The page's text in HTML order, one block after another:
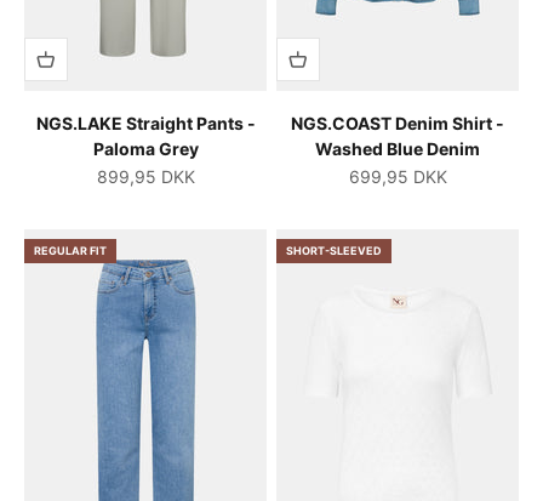
NGS.LAKE Straight Pants -
Paloma Grey
Salgspris
899,95 DKK
NGS.COAST Denim Shirt -
Washed Blue Denim
Salgspris
699,95 DKK
REGULAR FIT SHORT-SLEEVED